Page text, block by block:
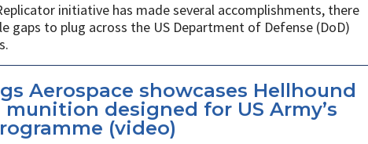
initiative has made several accomplishments, there
gaps to plug across the US Department of Defense (DoD)
Aerospace showcases Hellhound
designed for US Army’s
(video)